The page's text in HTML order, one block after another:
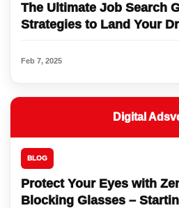
The Ultimate Job Search
Strategies to Land Your
Feb 7, 2025
Digital
BLOG
Protect Your Eyes with
Blocking Glasses –